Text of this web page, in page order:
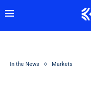
In the News Markets